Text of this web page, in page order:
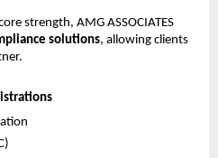
strength, AMG ASSOCIATES
solutions, allowing clients